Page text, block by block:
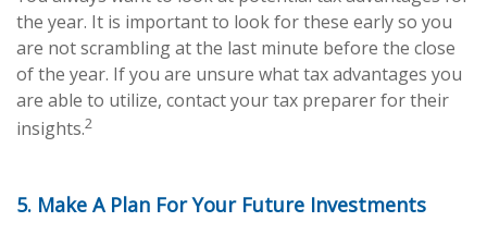
the year. It is important to look for these early so you
are not scrambling at the last minute before the close
of the year. If you are unsure what tax advantages you
are able to utilize, contact your tax preparer for their
insights.2
5. Make A Plan For Your Future Investments